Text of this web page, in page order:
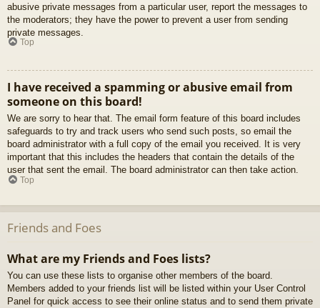
abusive private messages from a particular user, report the messages to
the moderators; they have the power to prevent a user from sending
private messages.
Top
I have received a spamming or abusive email from
someone on this board!
We are sorry to hear that. The email form feature of this board includes
safeguards to try and track users who send such posts, so email the
board administrator with a full copy of the email you received. It is very
important that this includes the headers that contain the details of the
user that sent the email. The board administrator can then take action.
Top
Friends and Foes
What are my Friends and Foes lists?
You can use these lists to organise other members of the board.
Members added to your friends list will be listed within your User Control
Panel for quick access to see their online status and to send them private